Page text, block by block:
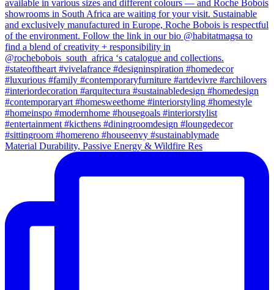
Material Durability, Passive Energy & Wildfire Res